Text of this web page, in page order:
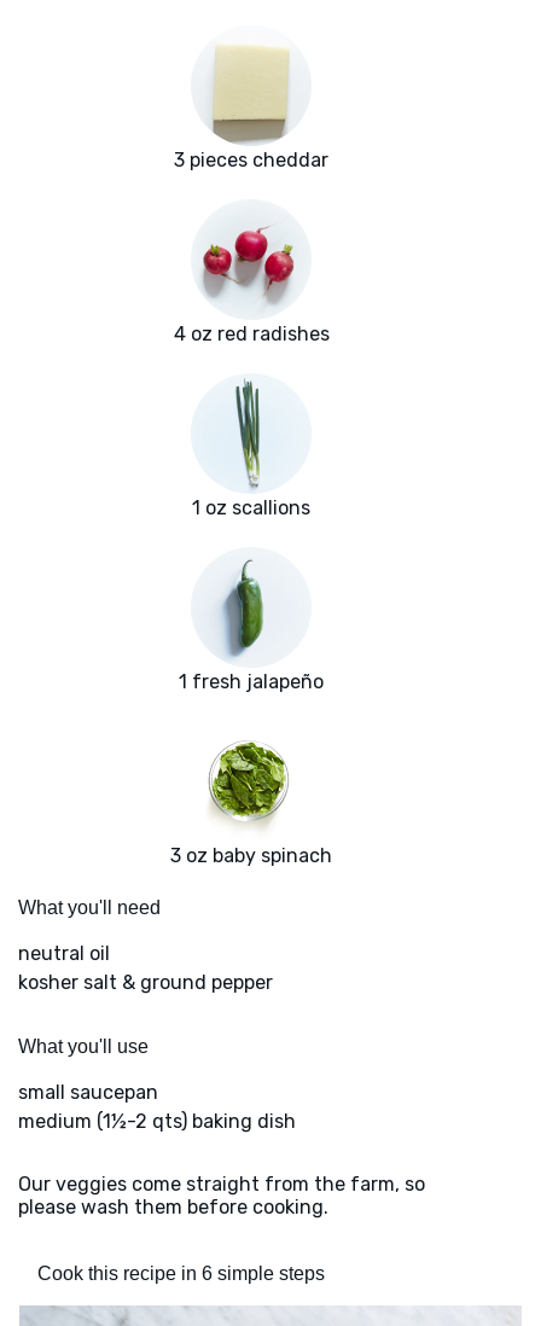
3 pieces cheddar
4 oz red radishes
1 oz scallions
1 fresh jalapeño
3 oz baby spinach
What you'll need
neutral oil
kosher salt & ground pepper
What you'll use
small saucepan
medium (1½-2 qts) baking dish
Our veggies come straight from the farm, so
please wash them before cooking.
Cook this recipe in 6 simple steps